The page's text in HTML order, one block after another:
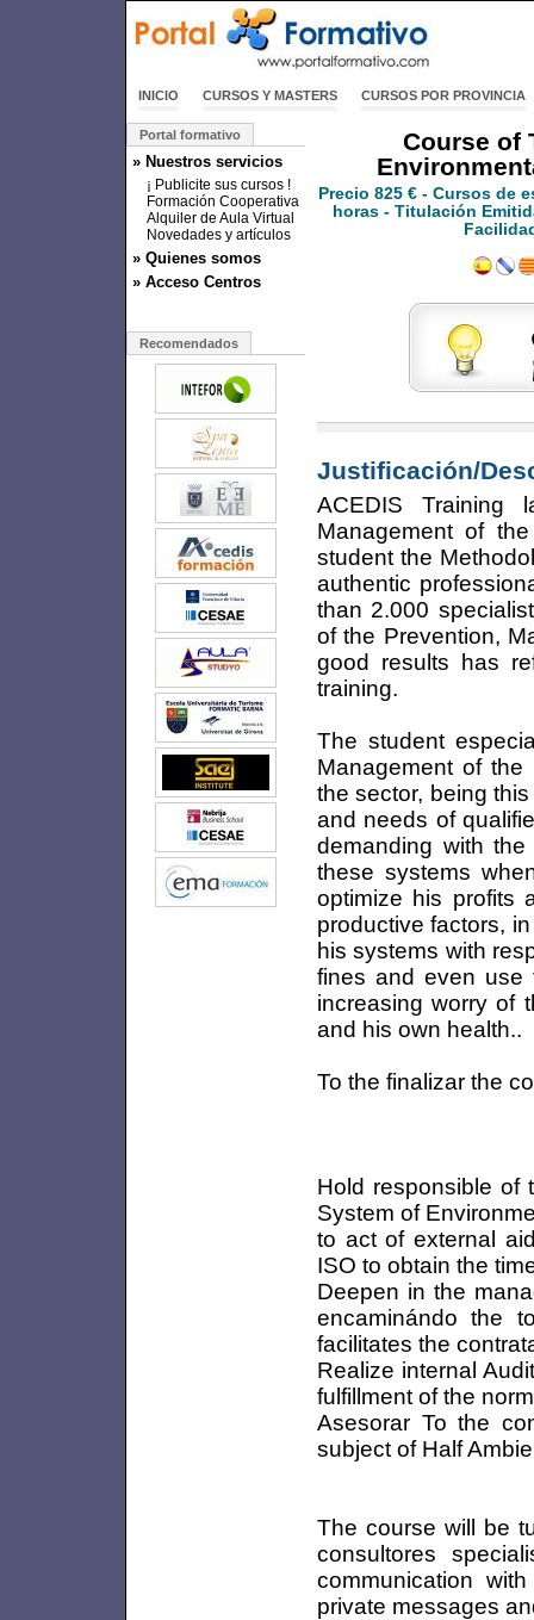
INICIO CURSOS Y MASTERS CURSOS POR PROVINCIA
Portal formativo
» Nuestros servicios
¡ Publicite sus cursos !
Formación Cooperativa
Alquiler de Aula Virtual
Novedades y artículos
» Quienes somos
» Acceso Centros
Recomendados
Course of
Precio 825 € - Cursos de
horas - Titulación
Justificación/
ACEDIS Training
Management of
student the
authentic
than 2.000
of the Prevention,
good results has
training.
The student
Management of
the sector, being
and needs of
demanding with
these systems
optimize his profits
productive factors,
his systems with
fines and even use
increasing worry of
and his own health..
To the finalizar the
Hold responsible of
System of
to act of external
ISO to obtain the
Deepen in the
encaminándo the
facilitates the
Realize internal
fulfillment of the
Asesorar To the
subject of Half
The course will be
consultores
communication
private messages